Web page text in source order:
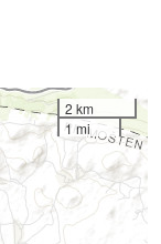
2 km
1 mi